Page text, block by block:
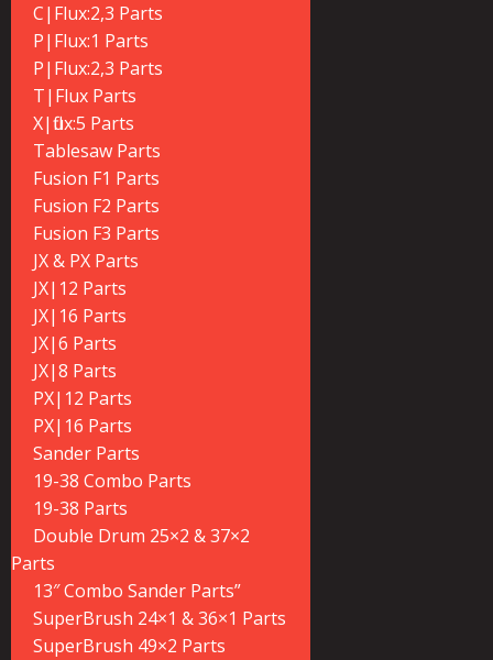
C|Flux:2,3 Parts
P|Flux:1 Parts
P|Flux:2,3 Parts
T|Flux Parts
X|flux:5 Parts
Tablesaw Parts
Fusion F1 Parts
Fusion F2 Parts
Fusion F3 Parts
JX & PX Parts
JX|12 Parts
JX|16 Parts
JX|6 Parts
JX|8 Parts
PX|12 Parts
PX|16 Parts
Sander Parts
19-38 Combo Parts
19-38 Parts
Double Drum 25×2 & 37×2
Parts
13″ Combo Sander Parts”
SuperBrush 24×1 & 36×1 Parts
SuperBrush 49×2 Parts